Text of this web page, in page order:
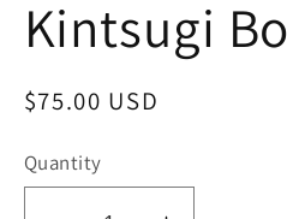
Kintsugi
Regular
$75.00 USD
Quantity